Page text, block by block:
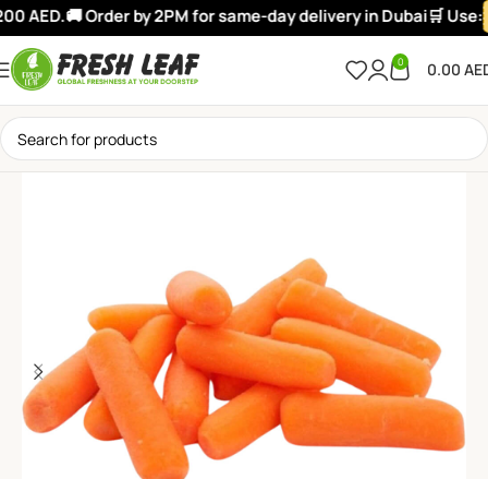
AED.🚚 Order by 2PM for same-day delivery in Dubai🛒 Use:
0 0.00